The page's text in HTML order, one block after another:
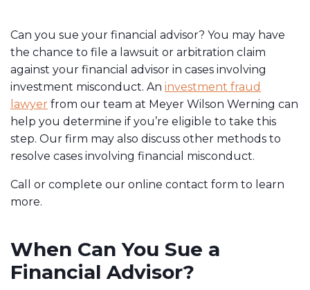
e
Can you sue your financial advisor? You may have
the chance to file a lawsuit or arbitration claim
against your financial advisor in cases involving
investment misconduct. An investment fraud
lawyer from our team at Meyer Wilson Werning can
help you determine if you’re eligible to take this
step. Our firm may also discuss other methods to
resolve cases involving financial misconduct.
Call or complete our online contact form to learn
more.
When Can You Sue a
Financial Advisor?